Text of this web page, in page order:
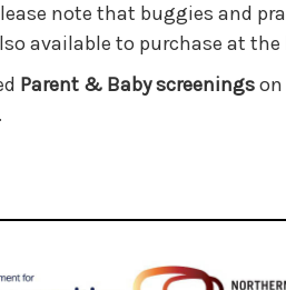
note that buggies and
available to purchase at the
Parent & Baby screenings